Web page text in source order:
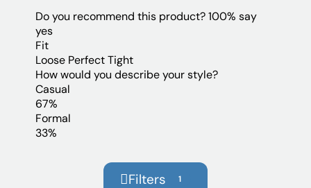
Do you recommend this product? 100% say
yes
Fit
Loose Perfect Tight
How would you describe your style?
Casual
67%
Formal
33%
Filters 1